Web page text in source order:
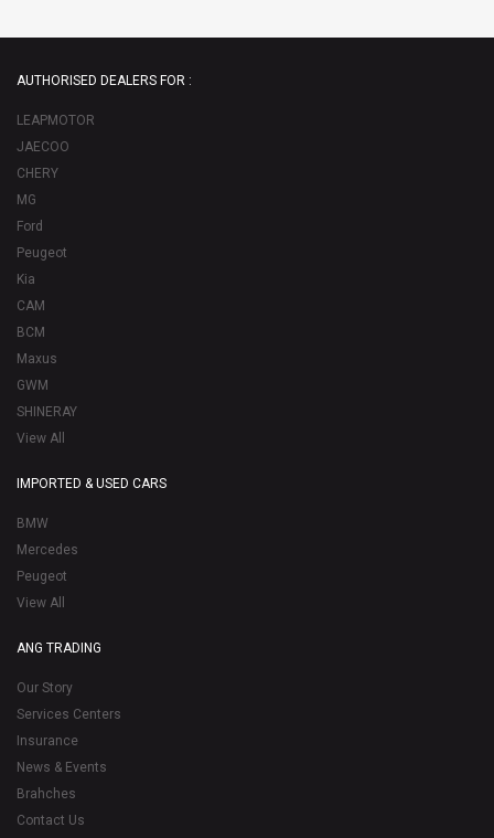
AUTHORISED DEALERS FOR :
LEAPMOTOR
JAECOO
CHERY
MG
Ford
Peugeot
Kia
CAM
BCM
Maxus
GWM
SHINERAY
View All
IMPORTED & USED CARS
BMW
Mercedes
Peugeot
View All
ANG TRADING
Our Story
Services Centers
Insurance
News & Events
Brahches
Contact Us